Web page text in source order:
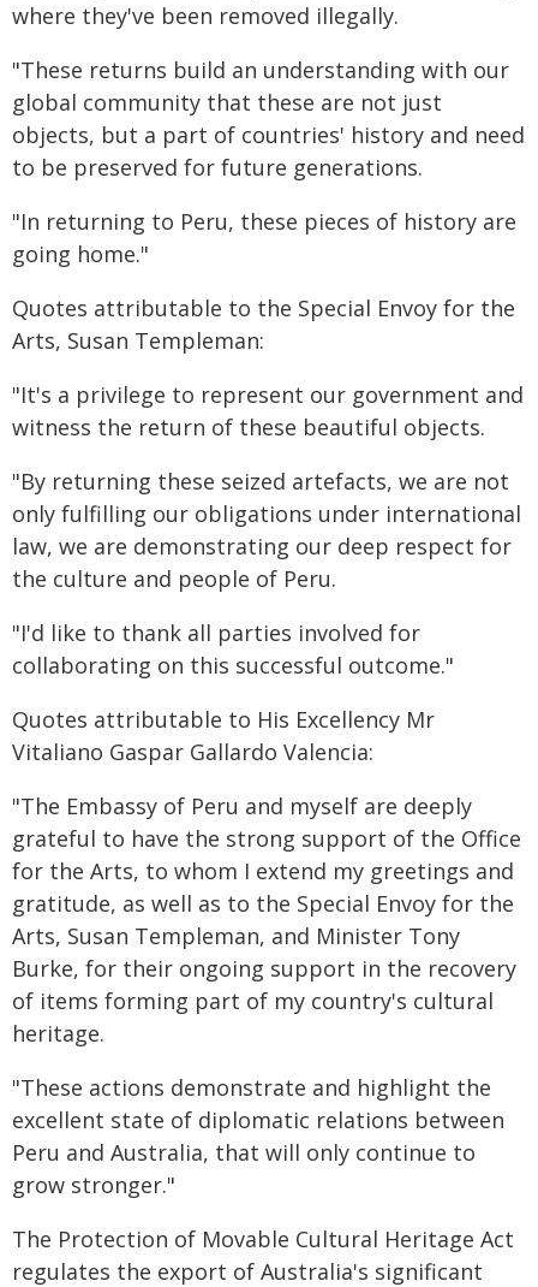
where they've been removed illegally.
"These returns build an understanding with our
global community that these are not just
objects, but a part of countries' history and need
to be preserved for future generations.
"In returning to Peru, these pieces of history are
going home."
Quotes attributable to the Special Envoy for the
Arts, Susan Templeman:
"It's a privilege to represent our government and
witness the return of these beautiful objects.
"By returning these seized artefacts, we are not
only fulfilling our obligations under international
law, we are demonstrating our deep respect for
the culture and people of Peru.
"I'd like to thank all parties involved for
collaborating on this successful outcome."
Quotes attributable to His Excellency Mr
Vitaliano Gaspar Gallardo Valencia:
"The Embassy of Peru and myself are deeply
grateful to have the strong support of the Office
for the Arts, to whom I extend my greetings and
gratitude, as well as to the Special Envoy for the
Arts, Susan Templeman, and Minister Tony
Burke, for their ongoing support in the recovery
of items forming part of my country's cultural
heritage.
"These actions demonstrate and highlight the
excellent state of diplomatic relations between
Peru and Australia, that will only continue to
grow stronger."
The Protection of Movable Cultural Heritage Act
regulates the export of Australia's significant